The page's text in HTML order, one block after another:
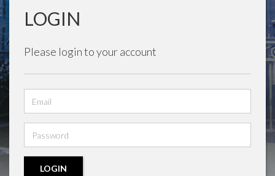
LOGIN
Please login to your account
address
LOGIN